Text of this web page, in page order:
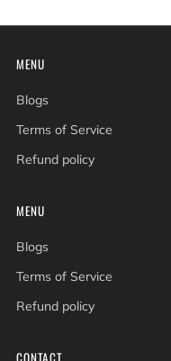
MENU
Blogs
Terms of Service
Refund policy
MENU
Blogs
Terms of Service
Refund policy
CONTACT